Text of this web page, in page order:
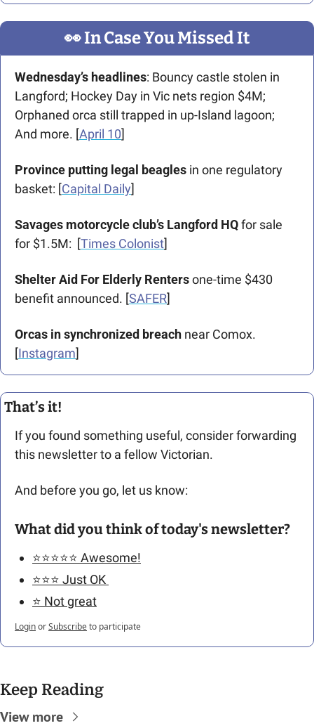
👀 In Case You Missed It
Wednesday’s headlines: Bouncy castle stolen in
Langford; Hockey Day in Vic nets region $4M;
Orphaned orca still trapped in up-Island lagoon;
And more. [April 10]
Province putting legal beagles in one regulatory
basket: [Capital Daily]
Savages motorcycle club’s Langford HQ for sale
for $1.5M:  [Times Colonist]
Shelter Aid For Elderly Renters one-time $430
benefit announced. [SAFER]
Orcas in synchronized breach near Comox.
[Instagram]
That’s it!
If you found something useful, consider forwarding
this newsletter to a fellow Victorian.
And before you go, let us know:
What did you think of today's newsletter?
⭐️⭐️⭐️⭐️⭐️ Awesome!
⭐️⭐️⭐️ Just OK
⭐️ Not great
LoginorSubscribeto participate
Keep Reading
View more